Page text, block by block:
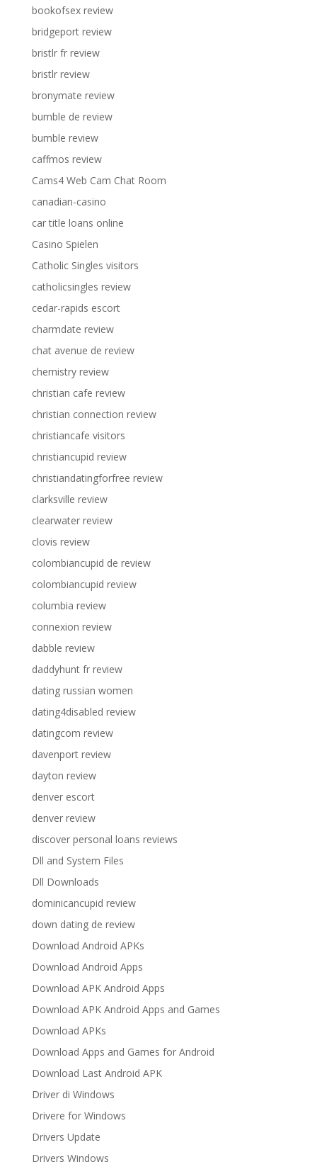
bookofsex review
bridgeport review
bristlr fr review
bristlr review
bronymate review
bumble de review
bumble review
caffmos review
Cams4 Web Cam Chat Room
canadian-casino
car title loans online
Casino Spielen
Catholic Singles visitors
catholicsingles review
cedar-rapids escort
charmdate review
chat avenue de review
chemistry review
christian cafe review
christian connection review
christiancafe visitors
christiancupid review
christiandatingforfree review
clarksville review
clearwater review
clovis review
colombiancupid de review
colombiancupid review
columbia review
connexion review
dabble review
daddyhunt fr review
dating russian women
dating4disabled review
datingcom review
davenport review
dayton review
denver escort
denver review
discover personal loans reviews
Dll and System Files
Dll Downloads
dominicancupid review
down dating de review
Download Android APKs
Download Android Apps
Download APK Android Apps
Download APK Android Apps and Games
Download APKs
Download Apps and Games for Android
Download Last Android APK
Driver di Windows
Drivere for Windows
Drivers Update
Drivers Windows